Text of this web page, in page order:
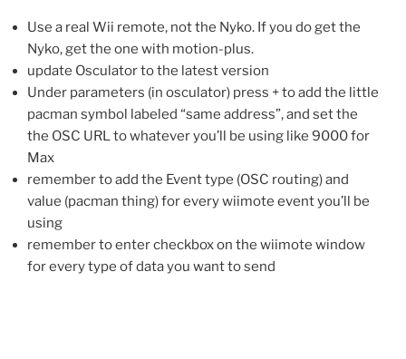
Use a real Wii remote, not the Nyko. If you do get the
Nyko, get the one with motion-plus.
update Osculator to the latest version
Under parameters (in osculator) press + to add the little
pacman symbol labeled “same address”, and set the
the OSC URL to whatever you’ll be using like 9000 for
Max
remember to add the Event type (OSC routing) and
value (pacman thing) for every wiimote event you’ll be
using
remember to enter checkbox on the wiimote window
for every type of data you want to send